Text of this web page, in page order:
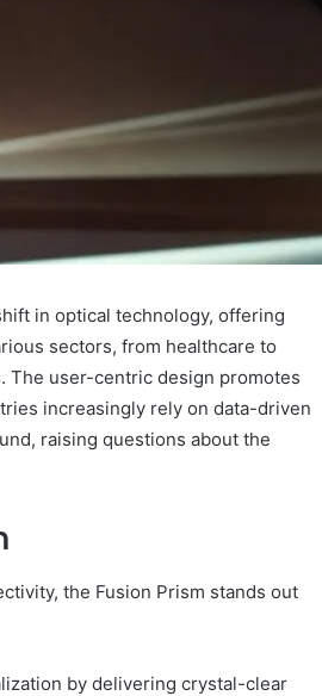
in optical technology, offering
sectors, from healthcare to
The user-centric design promotes
increasingly rely on data-driven
raising questions about the
the Fusion Prism stands out
by delivering crystal-clear